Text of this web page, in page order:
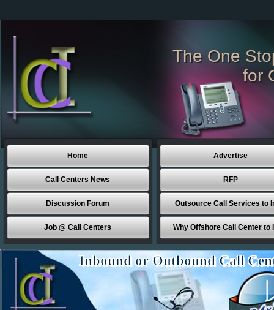
The One
for
Home
Call Centers News
Discussion Forum
Job @ Call Centers
Advertise
RFP
Outsource Call Services to
Why Offshore Call Center to
Inbound or Outbound Call